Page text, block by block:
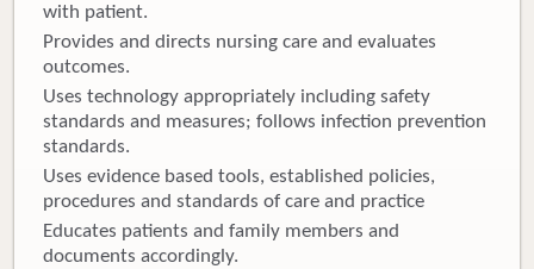
with patient.
Provides and directs nursing care and evaluates
outcomes.
Uses technology appropriately including safety
standards and measures; follows infection prevention
standards.
Uses evidence based tools, established policies,
procedures and standards of care and practice
Educates patients and family members and
documents accordingly.